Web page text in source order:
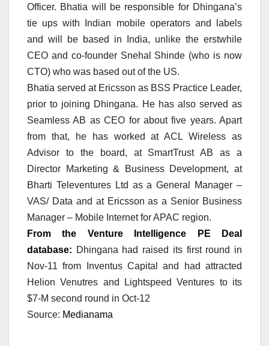
Officer. Bhatia will be responsible for Dhingana’s
tie ups with Indian mobile operators and labels
and will be based in India, unlike the erstwhile
CEO and co-founder Snehal Shinde (who is now
CTO) who was based out of the US.
Bhatia served at Ericsson as BSS Practice Leader,
prior to joining Dhingana. He has also served as
Seamless AB as CEO for about five years. Apart
from that, he has worked at ACL Wireless as
Advisor to the board, at SmartTrust AB as a
Director Marketing & Business Development, at
Bharti Televentures Ltd as a General Manager –
VAS/ Data and at Ericsson as a Senior Business
Manager – Mobile Internet for APAC region.
From the Venture Intelligence PE Deal
database: Dhingana had raised its first round in
Nov-11 from Inventus Capital and had attracted
Helion Venutres and Lightspeed Ventures to its
$7-M second round in Oct-12
Source: Medianama